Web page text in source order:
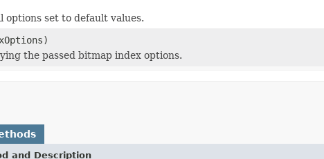
set to default values.
the passed bitmap index options.
and Description